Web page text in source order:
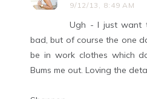
9/12/13, 8:49 AM
Ugh - I just want
bad, but of course the one
be in work clothes which
Bums me out. Loving the